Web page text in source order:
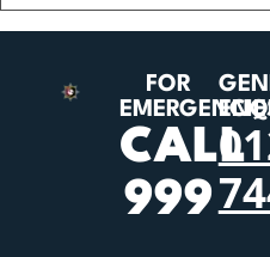
FOR
CALL
999